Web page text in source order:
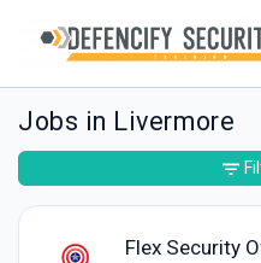
Jobs in Livermore
Flex Security